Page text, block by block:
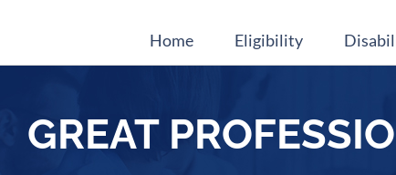
Home Eligibility
GREAT